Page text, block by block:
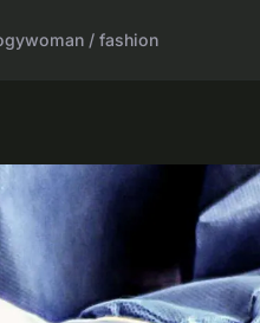
woman / fashion